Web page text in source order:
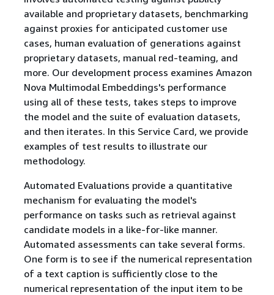
available and proprietary datasets, benchmarking
against proxies for anticipated customer use
cases, human evaluation of generations against
proprietary datasets, manual red-teaming, and
more. Our development process examines Amazon
Nova Multimodal Embeddings's performance
using all of these tests, takes steps to improve
the model and the suite of evaluation datasets,
and then iterates. In this Service Card, we provide
examples of test results to illustrate our
methodology.
Automated Evaluations provide a quantitative
mechanism for evaluating the model's
performance on tasks such as retrieval against
candidate models in a like-for-like manner.
Automated assessments can take several forms.
One form is to see if the numerical representation
of a text caption is sufficiently close to the
numerical representation of the input item to be